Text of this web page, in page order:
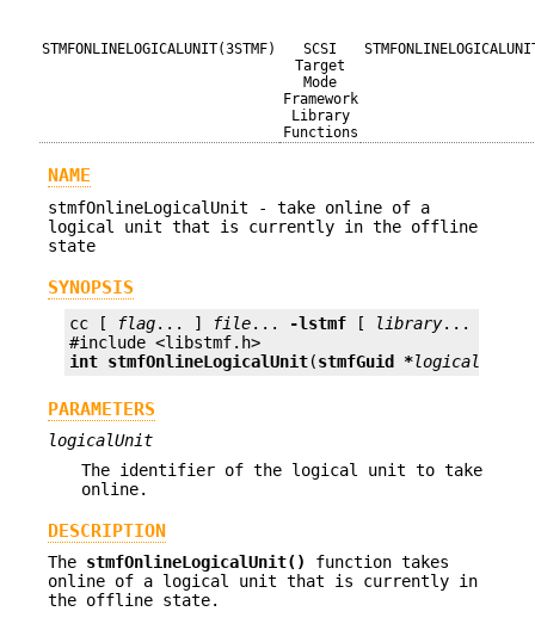
STMFONLINELOGICALUNIT(3STMF)
SCSI
Target
Mode
Framework
Library
Functions
NAME
stmfOnlineLogicalUnit - take online of a
logical unit that is currently in the offline
state
SYNOPSIS
cc [ flag... ] file... -lstmf [ library... ]
int stmfOnlineLogicalUnit(stmfGuid *logicalUnit
PARAMETERS
logicalUnit
The identifier of the logical unit to take
online.
DESCRIPTION
The stmfOnlineLogicalUnit()
function takes
online of a logical unit that is currently in
the offline state.